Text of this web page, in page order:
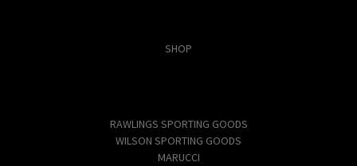
SHOP
RAWLINGS SPORTING GOODS
WILSON SPORTING GOODS
MARUCCI